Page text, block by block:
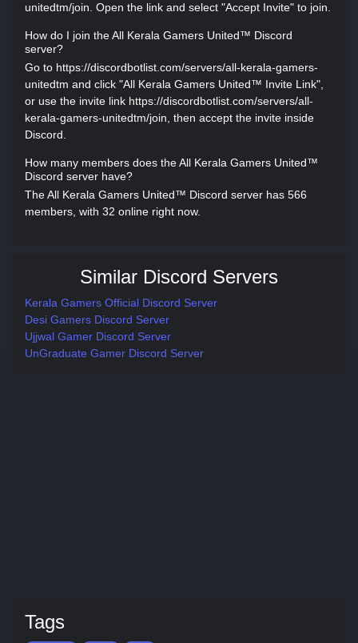
unitedtm/join. Open the link and select "Accept Invite" to join.
How do I join the All Kerala Gamers United™ Discord
server?
Go to https://discordbotlist.com/servers/all-kerala-gamers-
unitedtm and click "All Kerala Gamers United™ Invite Link",
or use the invite link https://discordbotlist.com/servers/all-
kerala-gamers-unitedtm/join, then accept the invite inside
Discord.
How many members does the All Kerala Gamers United™
Discord server have?
The All Kerala Gamers United™ Discord server has 566
members, with 32 online right now.
Similar Discord Servers
Kerala Gamers Official Discord Server
Desi Gamers Discord Server
Ujjwal Gamer Discord Server
UnGraduate Gamer Discord Server
Tags